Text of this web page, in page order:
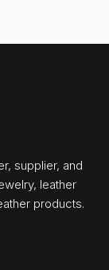
supplier, and
leather
products.